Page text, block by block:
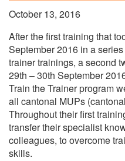
October 13, 2016
After the first training that
September 2016 in a
trainer trainings, a second
29th – 30th September
Train the Trainer program
all cantonal MUPs
Throughout their first
transfer their specialist
colleagues, to overcome
skills.